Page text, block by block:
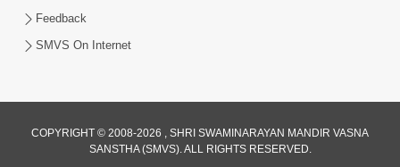
8:44
Feedback
SMVS On Internet
COPYRIGHT © 2008-2026 , SHRI SWAMINARAYAN MANDIR VASNA
SANSTHA (SMVS). ALL RIGHTS RESERVED.